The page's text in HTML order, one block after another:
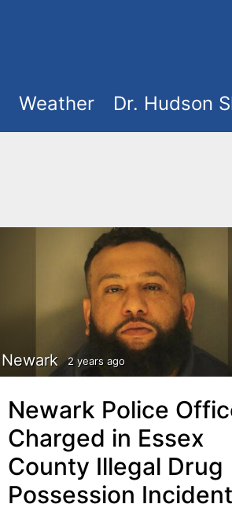
Weather Dr. Hudson
Newark 2 years ago
Newark Police
Charged in Essex
County Illegal Drug
Possession Incident